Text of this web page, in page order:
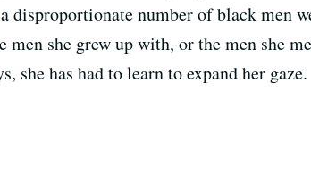
disproportionate number of black men
men she grew up with, or the men she
she has had to learn to expand her gaze.